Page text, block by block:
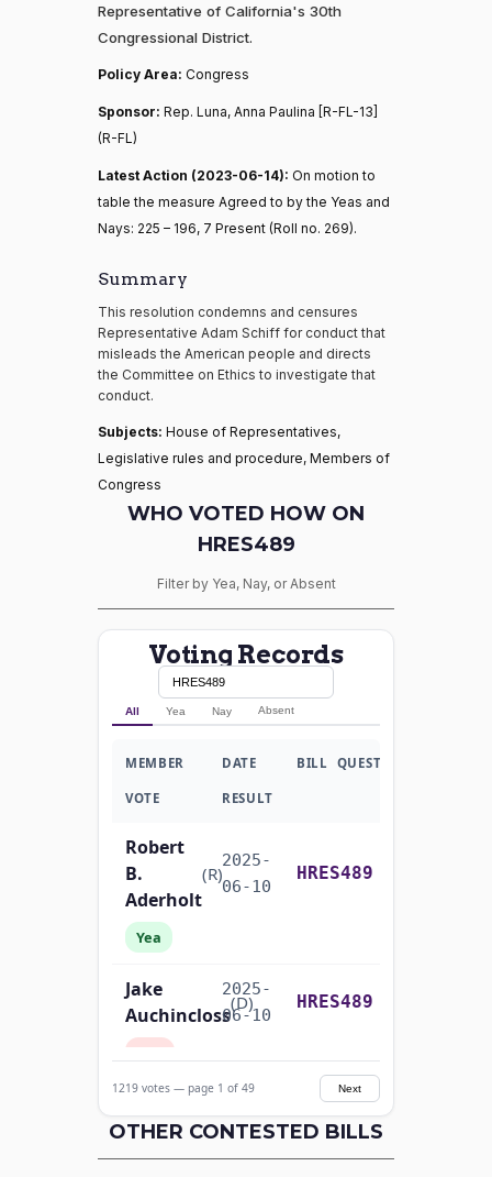
Representative of California's 30th
Congressional District.
Policy Area: Congress
Sponsor: Rep. Luna, Anna Paulina [R-FL-13]
(R-FL)
Latest Action (2023-06-14): On motion to
table the measure Agreed to by the Yeas and
Nays: 225 – 196, 7 Present (Roll no. 269).
Summary
This resolution condemns and censures
Representative Adam Schiff for conduct that
misleads the American people and directs
the Committee on Ethics to investigate that
conduct.
Subjects: House of Representatives,
Legislative rules and procedure, Members of
Congress
WHO VOTED HOW ON
HRES489
Filter by Yea, Nay, or Absent
Voting Records
All Yea Nay Absent
MEMBER DATE BILL QUESTION
VOTE RESULT
Robert
B.
Aderholt
(R)
2025-
06-10
HRES489
Yea
Jake
Auchincloss
(D)
2025-
06-10
HRES489
Nay
Amodei
(R)
06-10
HRES489
1219 votes — page 1 of 49 Next
OTHER CONTESTED BILLS